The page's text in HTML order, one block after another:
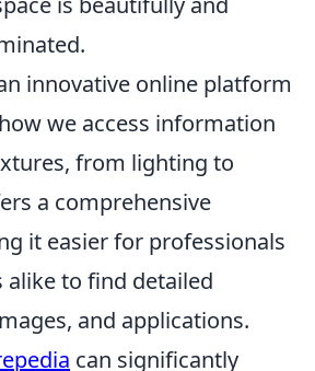
innovative online platform
we access information
from lighting to
a comprehensive
it easier for professionals
alike to find detailed
and applications.
can significantly